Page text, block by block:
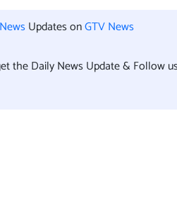
Updates onGTV News
the Daily News Update & Follow